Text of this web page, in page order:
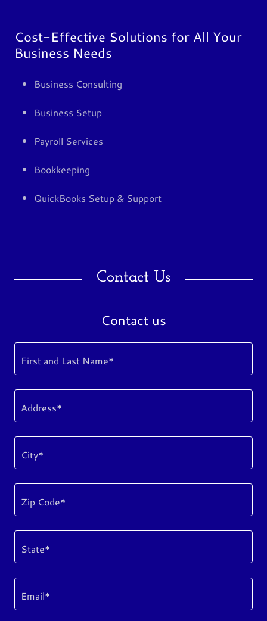
Cost-Effective Solutions for All Your
Business Needs
Business Consulting
Business Setup
Payroll Services
Bookkeeping
QuickBooks Setup & Support
Contact Us
Contact us
First and Last Name*
Address*
City*
Zip Code*
State*
Email*